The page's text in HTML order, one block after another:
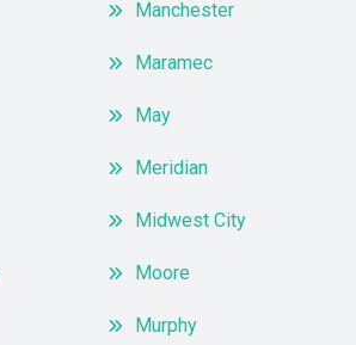
Manchester
Maramec
May
Meridian
Midwest City
Moore
Murphy